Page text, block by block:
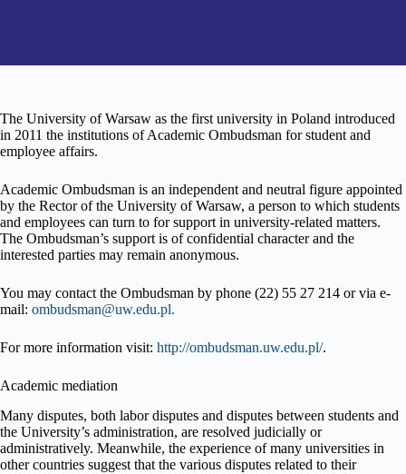
The University of Warsaw as the first university in Poland introduced
in 2011 the institutions of Academic Ombudsman for student and
employee affairs.
Academic Ombudsman is an independent and neutral figure appointed
by the Rector of the University of Warsaw, a person to which students
and employees can turn to for support in university-related matters.
The Ombudsman’s support is of confidential character and the
interested parties may remain anonymous.
You may contact the Ombudsman by phone (22) 55 27 214 or via e-
mail: ombudsman@uw.edu.pl.
For more information visit: http://ombudsman.uw.edu.pl/.
Academic mediation
Many disputes, both labor disputes and disputes between students and
the University’s administration, are resolved judicially or
administratively. Meanwhile, the experience of many universities in
other countries suggest that the various disputes related to their